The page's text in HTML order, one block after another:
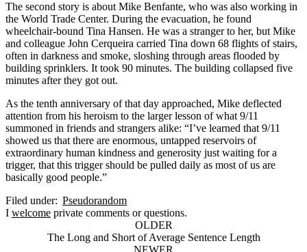
The second story is about Mike Benfante, who was also working in
the World Trade Center. During the evacuation, he found
wheelchair-bound Tina Hansen. He was a stranger to her, but Mike
and colleague John Cerqueira carried Tina down 68 flights of stairs,
often in darkness and smoke, sloshing through areas flooded by
building sprinklers. It took 90 minutes. The building collapsed five
minutes after they got out.
As the tenth anniversary of that day approached, Mike deflected
attention from his heroism to the larger lesson of what 9/11
summoned in friends and strangers alike: “I’ve learned that 9/11
showed us that there are enormous, untapped reservoirs of
extraordinary human kindness and generosity just waiting for a
trigger, that this trigger should be pulled daily as most of us are
basically good people.”
Filed under: Pseudorandom
I welcome private comments or questions.
OLDER
The Long and Short of Average Sentence Length
NEWER